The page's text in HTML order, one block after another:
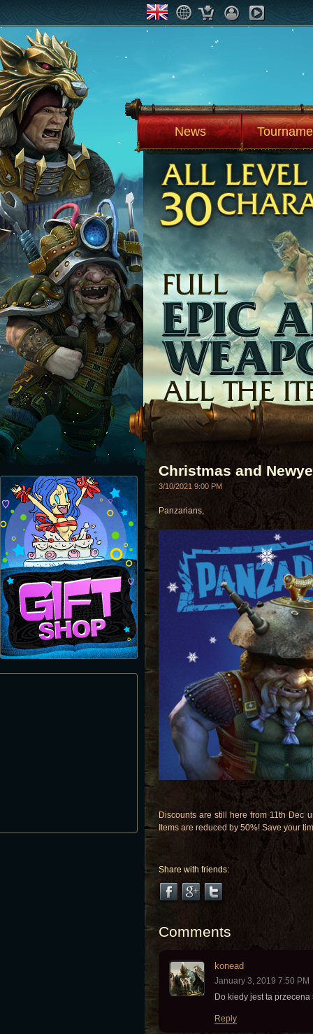
News
Christmas and
3/10/2021 9:00 PM
Panzarians,
Discounts are still here from 11th Dec
Items are reduced by 50%! Save your
Share with friends:
Comments
konead
January 3, 2019 7:50 PM
Do kiedy jest ta
Reply